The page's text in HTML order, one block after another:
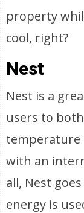
property
cool, right?
Nest
Nest is a
users to
temperature
with an
all, Nest
energy is